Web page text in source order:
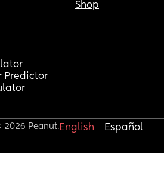
Shop
Predictor
2026 Peanut.English Español